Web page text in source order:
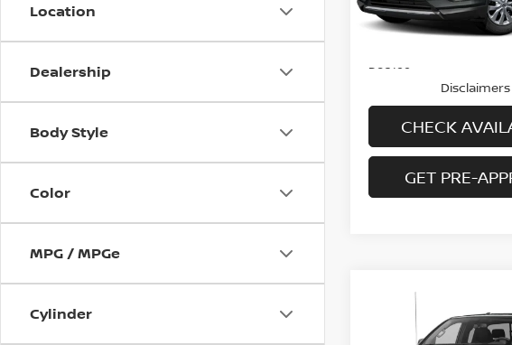
Location
Dealership
Body Style
Color
MPG / MPGe
Cylinder
In-stock 98,985 mi
Less
Price
Doc fee
Disclaimers
CHECK
GET PRE-
NISSAN
4WD KING CABPRICE
Compare Vehicle